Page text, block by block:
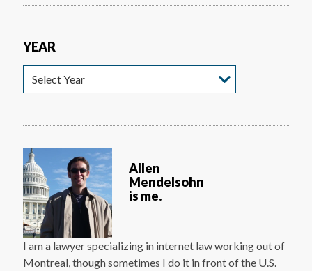
YEAR
Year
Allen
Mendelsohn
is me.
I am a lawyer specializing in internet law working out of
Montreal, though sometimes I do it in front of the U.S.